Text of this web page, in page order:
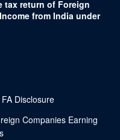
tax return of Foreign
from India under
Disclosure
Companies Earning